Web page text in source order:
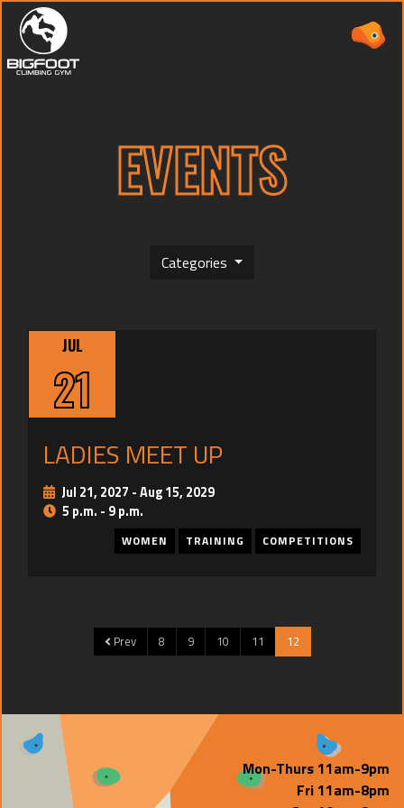
EVENTS
CAMPS
TEAMS
TRAINING
CONTACT
EVENTS
Categories
JUL
21
LADIES MEET UP
Jul 21, 2027 -Aug 15, 2029
5 p.m. - 9 p.m.
WOMEN TRAINING COMPETITIONS
Prev 8 9 10 11 12
Mon-Thurs 11am-9pm
Fri 11am-8pm